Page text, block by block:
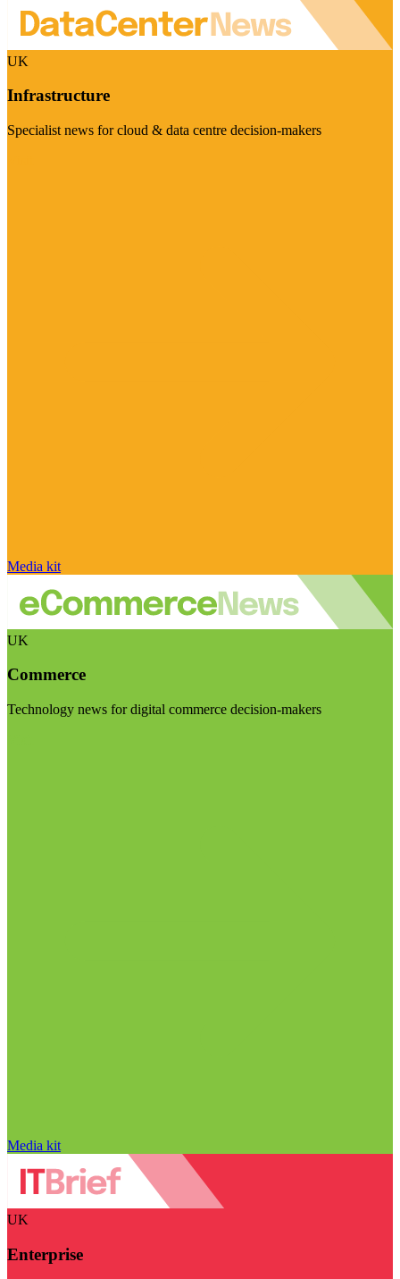
UK
Infrastructure
Specialist news for cloud & data centre decision-makers
Media kit
UK
Commerce
Technology news for digital commerce decision-makers
Media kit
UK
Enterprise